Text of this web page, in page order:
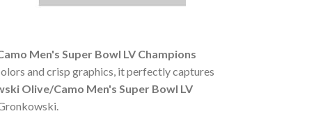
Men's Super Bowl LV Champions
and crisp graphics, it perfectly captures
Olive/Camo Men's Super Bowl LV